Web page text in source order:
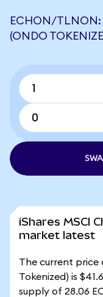
ECHON/TLNON:
(ONDO
iShares MSCI
market latest
The current price
Tokenized) is
supply of 28.06